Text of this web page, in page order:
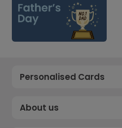
Personalised Cards
About us